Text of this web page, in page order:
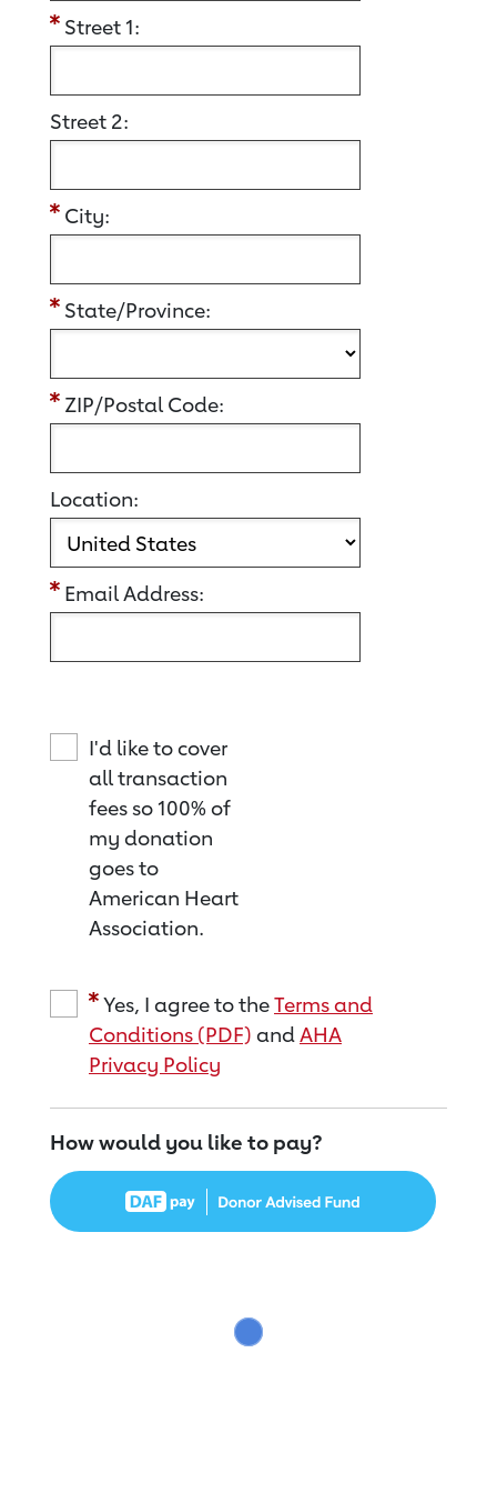
Street 1:
Street 2:
City:
State/Province:
ZIP/Postal Code:
Location:
Email Address:
I'd like to cover
all transaction
fees so 100% of
my donation
goes to
American Heart
Association.
Yes, I agree to theTerms and
Conditions (PDF) andAHA
Privacy Policy
How would you like to pay?